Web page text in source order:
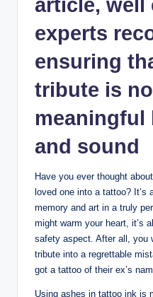
article, well
experts
ensuring
tribute is
meaningful
and sound
Have you ever thought
loved one into a tattoo? It’s
memory and art in a truly
might warm your heart, it’s
safety aspect. After all, you
tribute into a regrettable
got a tattoo of their ex’s
Using ashes in tattoo ink is